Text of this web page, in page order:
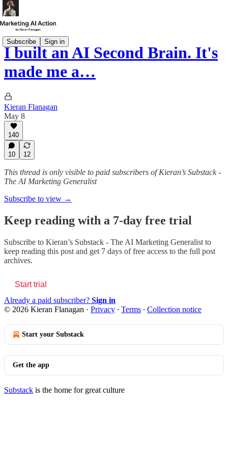
Subscribe Sign in
I built an AI Second Brain. It's
made me a…
Kieran Flanagan
May 8
140
10 12
This thread is only visible to paid subscribers of Kieran’s Substack -
The AI Marketing Generalist
Subscribe to view →
Keep reading with a 7-day free trial
Subscribe to Kieran’s Substack - The AI Marketing Generalist to
keep reading this post and get 7 days of free access to the full post
archives.
Start trial
Already a paid subscriber? Sign in
© 2026 Kieran Flanagan · Privacy ∙ Terms ∙ Collection notice
Start your Substack
Get the app
Substack is the home for great culture